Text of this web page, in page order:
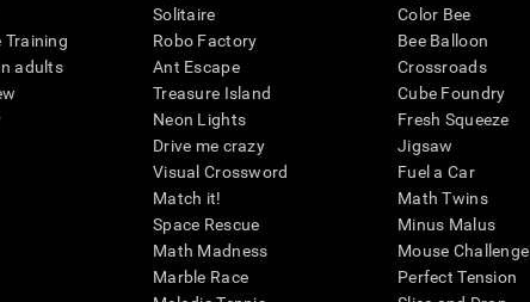
Training
adults
Solitaire
Robo Factory
Ant Escape
Treasure Island
Neon Lights
Drive me crazy
Visual Crossword
Match it!
Space Rescue
Math Madness
Marble Race
Color Bee
Bee Balloon
Crossroads
Cube Foundry
Fresh Squeeze
Jigsaw
Fuel a Car
Math Twins
Minus Malus
Mouse Challenge
Perfect Tension